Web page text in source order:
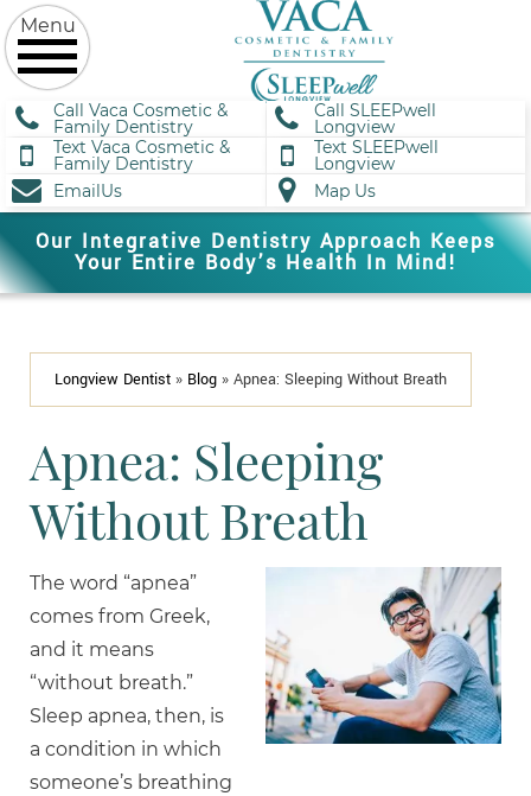
Call Vaca Cosmetic &
Family Dentistry
Call SLEEPwell
Longview
Text Vaca Cosmetic &
Family Dentistry
Text SLEEPwell
Longview
EmailUs
Map Us
Our Integrative Dentistry Approach Keeps
Your Entire Body’s Health In Mind!
Longview Dentist » Blog » Apnea: Sleeping Without Breath
Apnea: Sleeping
Without Breath
The word “apnea”
comes from Greek,
and it means
“without breath.”
Sleep apnea, then, is
a condition in which
someone’s breathing